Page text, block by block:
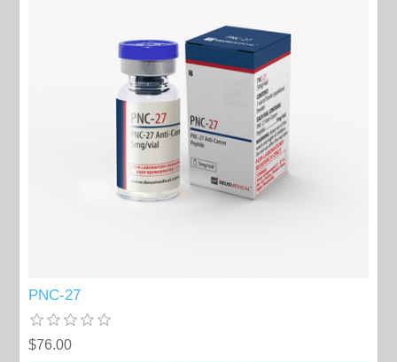
PNC-27
$76.00